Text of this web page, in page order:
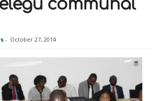
communal
- October 27, 2014